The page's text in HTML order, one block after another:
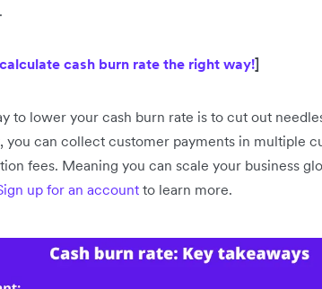
cash burn rate the right way!]
to lower your cash burn rate is to cut out
you can collect customer payments in multiple
fees. Meaning you can scale your business
up for an account to learn more.